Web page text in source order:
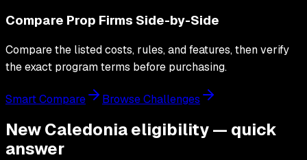
Compare Prop Firms Side-by-Side
Compare the listed costs, rules, and features, then verify
the exact program terms before purchasing.
Smart Compare Browse Challenges
New Caledonia eligibility — quick
answer